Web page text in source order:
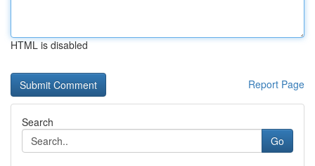
HTML is disabled
Report Page
Search
Go